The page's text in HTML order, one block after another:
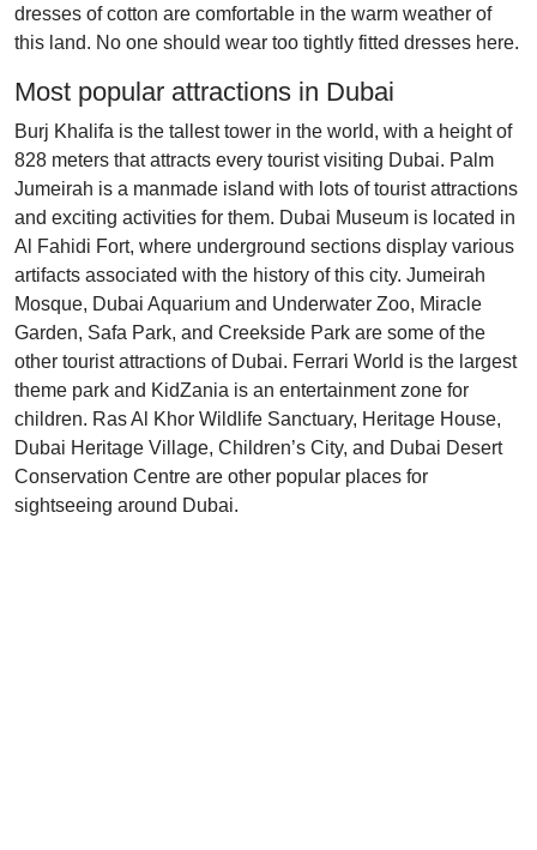
dresses of cotton are comfortable in the warm weather of
this land. No one should wear too tightly fitted dresses here.
Most popular attractions in Dubai
Burj Khalifa is the tallest tower in the world, with a height of
828 meters that attracts every tourist visiting Dubai. Palm
Jumeirah is a manmade island with lots of tourist attractions
and exciting activities for them. Dubai Museum is located in
Al Fahidi Fort, where underground sections display various
artifacts associated with the history of this city. Jumeirah
Mosque, Dubai Aquarium and Underwater Zoo, Miracle
Garden, Safa Park, and Creekside Park are some of the
other tourist attractions of Dubai. Ferrari World is the largest
theme park and KidZania is an entertainment zone for
children. Ras Al Khor Wildlife Sanctuary, Heritage House,
Dubai Heritage Village, Children’s City, and Dubai Desert
Conservation Centre are other popular places for
sightseeing around Dubai.